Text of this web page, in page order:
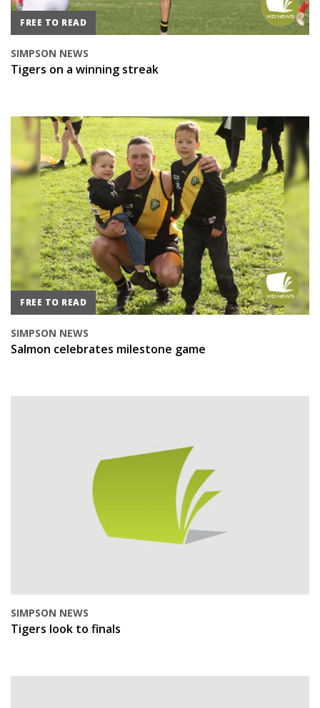
FREE TO READ
SIMPSON NEWS
Tigers on a winning streak
FREE TO READ
SIMPSON NEWS
Salmon celebrates milestone game
SIMPSON NEWS
Tigers look to finals